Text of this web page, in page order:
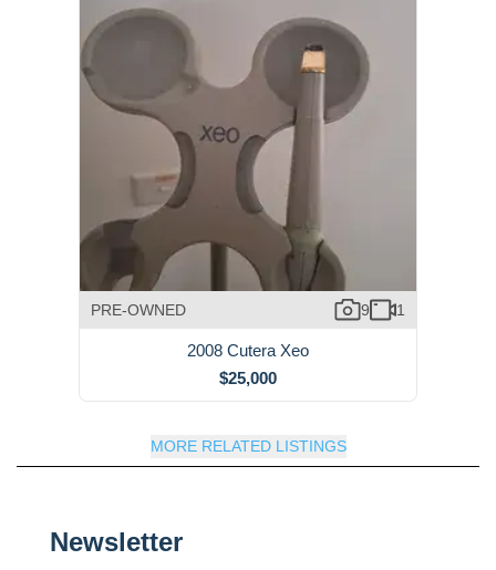
PRE-OWNED 9 1
2008 Cutera Xeo
$25,000
MORE RELATED LISTINGS
Newsletter